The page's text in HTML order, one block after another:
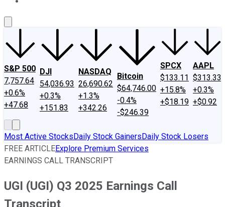
S&P 500
7,757.64
+0.6%
+47.68
DJI
54,036.93
+0.3%
+151.83
NASDAQ
26,690.62
+1.3%
+342.26
Bitcoin
$64,746.00
-0.4%
-$246.39
SPCX
$133.11
+15.8%
+$18.19
AAPL
$313.33
+0.3%
+$0.92
Most Active StocksDaily Stock GainersDaily Stock Losers
FREE ARTICLEExplore Premium Services
EARNINGS CALL TRANSCRIPT
UGI (UGI) Q3 2025 Earnings Call
Transcript